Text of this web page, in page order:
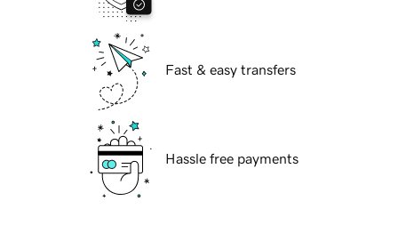
Fast & easy transfers
Hassle free payments